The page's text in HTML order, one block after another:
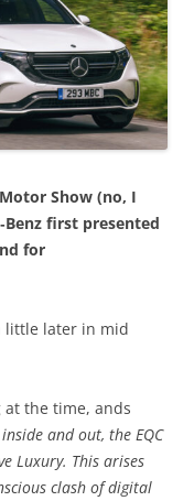
Show (no, I
first presented
for
little later in mid
the time, ands
and out, the EQC
Luxury. This arises
clash of digital